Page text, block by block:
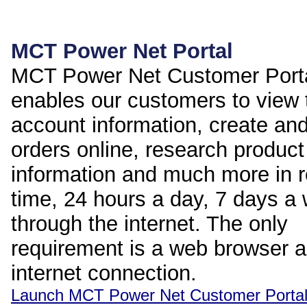
MCT Power Net Portal
MCT Power Net Customer
enables our customers to view
account information, create
orders online, research product
information and much more in
time, 24 hours a day, 7 days a
through the internet. The only
requirement is a web browser
internet connection.
Launch MCT Power Net Customer Portal